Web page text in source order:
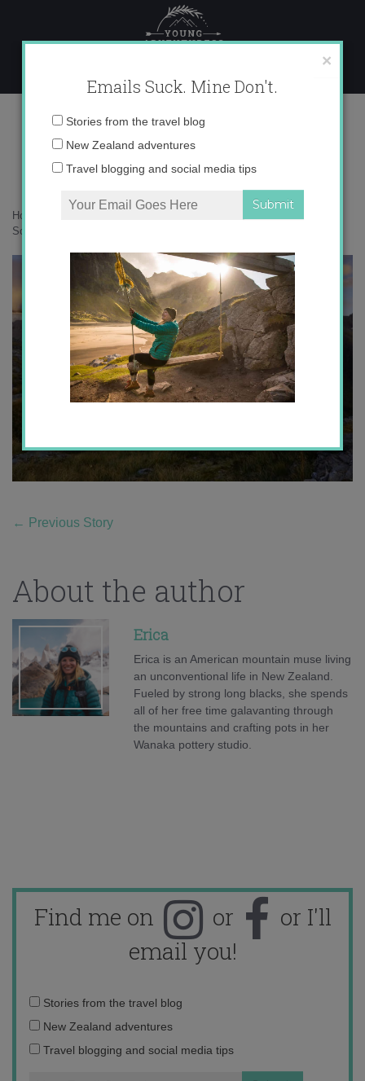
content
French+Ridge+Hut-2
Home
South Island
← Previous Story
About the author
Erica
Erica is an American mountain muse living
an unconventional life in New Zealand.
Fueled by strong long blacks, she spends
all of her free time galavanting through
the mountains and crafting pots in her
Wanaka pottery studio.
Find me on or
or I'll
email you!
Email
address:
Stories from the travel blog
New Zealand adventures
Travel blogging and social media tips
×
Emails Suck. Mine Don't.
Email
Stories from the travel blog
New Zealand adventures
Travel blogging and social media tips